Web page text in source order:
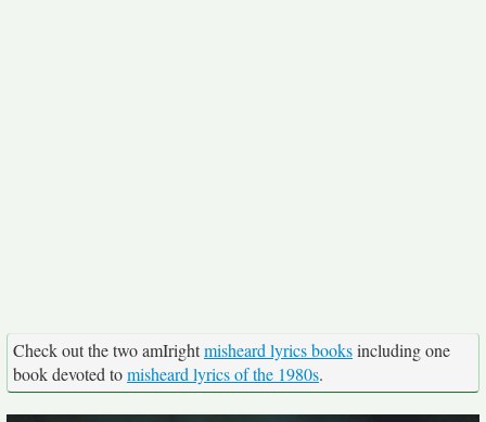
Check out the two amIrightmisheard lyrics booksincluding one
book devoted tomisheard lyrics of the 1980s.